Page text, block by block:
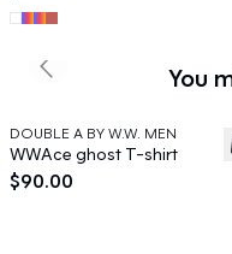
You
News
DOUBLE A BY W.W. MEN
WWAce ghost T-shirt
$90.00
Previous slide